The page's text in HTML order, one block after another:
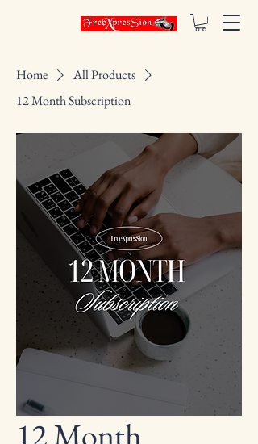
Home
All Products
12 Month Subscription
12 Month